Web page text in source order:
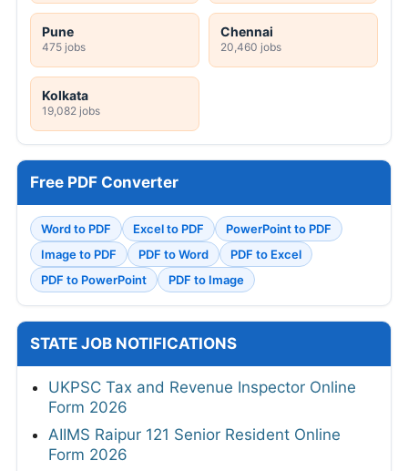
Pune
475 jobs
Chennai
20,460 jobs
Kolkata
19,082 jobs
Free PDF Converter
Word to PDF Excel to PDF
PowerPoint to PDF
Image to PDF
PDF to Word
PDF to Excel
PDF to PowerPoint
PDF to Image
STATE JOB NOTIFICATIONS
UKPSC Tax and Revenue Inspector Online
Form 2026
AIIMS Raipur 121 Senior Resident Online
Form 2026